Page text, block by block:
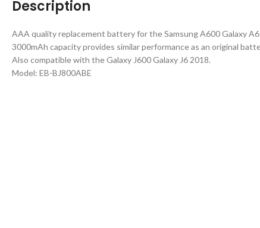
Description
AAA quality replacement battery for the Samsung A600 Galaxy
3000mAh capacity provides similar performance as an original
Also compatible with the Galaxy J600 Galaxy J6 2018.
Model: EB-BJ800ABE